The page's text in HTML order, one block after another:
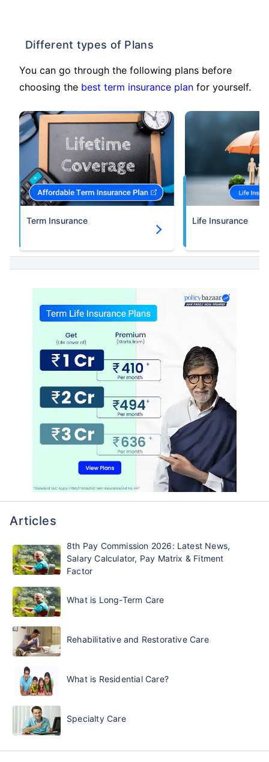
Different types of Plans
You can go through the following plans before
choosing the best term insurance plan for yourself.
Term Insurance Life Insurance
Articles
8th Pay Commission 2026: Latest News,
Salary Calculator, Pay Matrix & Fitment
Factor
What is Long-Term Care
Rehabilitative and Restorative Care
What is Residential Care?
Specialty Care